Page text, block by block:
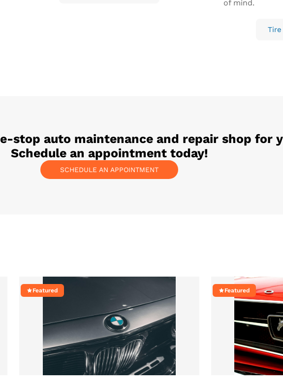
of mind.
stop auto maintenance and repair shop for
Schedule an appointment today!
SCHEDULE AN APPOINTMENT
Featured Featured